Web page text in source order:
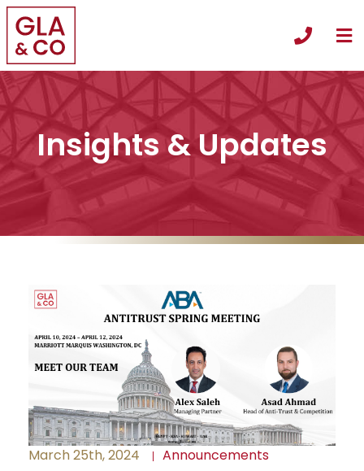
Call
Insights & Updates
March 25th, 2024 Announcements